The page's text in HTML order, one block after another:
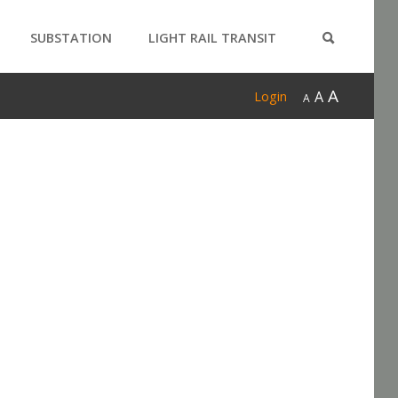
SUBSTATION LIGHT RAIL TRANSIT
A A A
Login